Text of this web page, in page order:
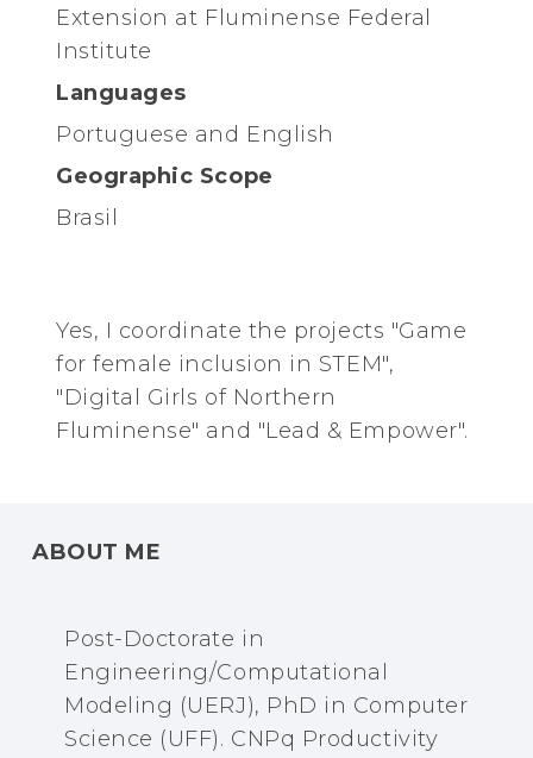
Extension at Fluminense Federal
Institute
Languages
Portuguese and English
Geographic Scope
Brasil
Yes, I coordinate the projects "Game
for female inclusion in STEM",
"Digital Girls of Northern
Fluminense" and "Lead & Empower".
ABOUT ME
Post-Doctorate in
Engineering/Computational
Modeling (UERJ), PhD in Computer
Science (UFF). CNPq Productivity